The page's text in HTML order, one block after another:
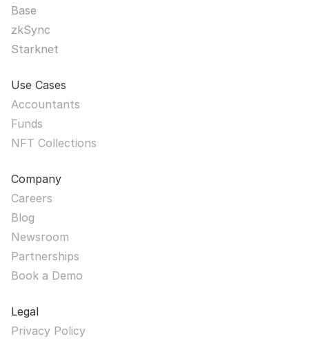
Base
zkSync
Starknet
Use Cases
Accountants
Funds
NFT Collections
Company
Careers
Blog
Newsroom
Partnerships
Book a Demo
Legal
Privacy Policy